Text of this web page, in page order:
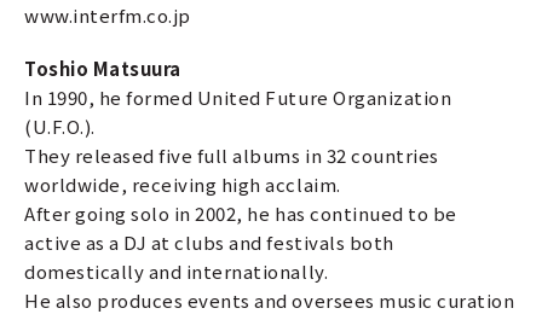
www.interfm.co.jp
Toshio Matsuura
In 1990, he formed United Future Organization
(U.F.O.).
They released five full albums in 32 countries
worldwide, receiving high acclaim.
After going solo in 2002, he has continued to be
active as a DJ at clubs and festivals both
domestically and internationally.
He also produces events and oversees music curation